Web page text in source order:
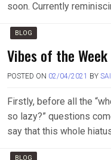
soon. Currently
BLOG
Vibes of the
POSTED ON 02/04/2021 BY
Firstly, before all the
so lazy?” questions
say that this whole
BLOG